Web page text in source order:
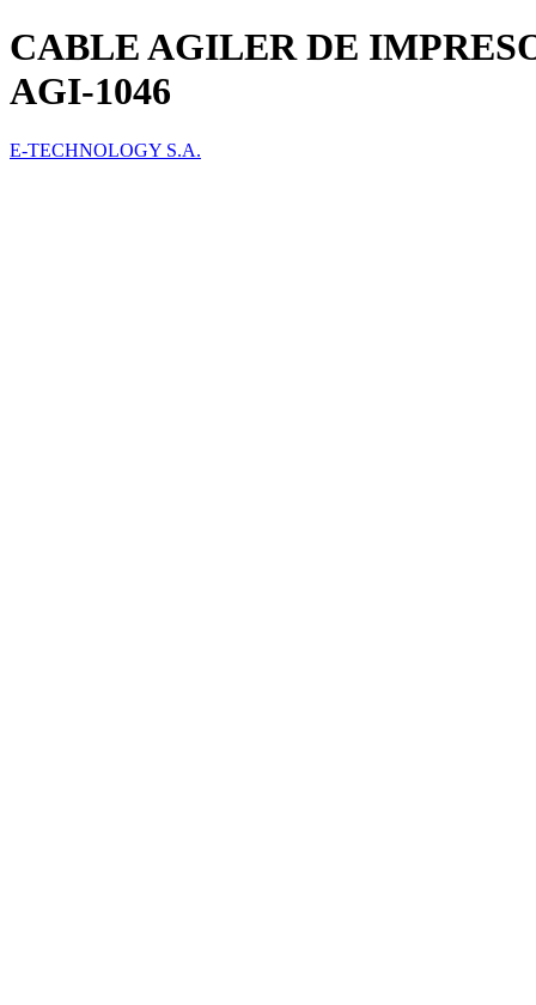
CABLE AGILER DE
AGI-1046
E-TECHNOLOGY S.A.